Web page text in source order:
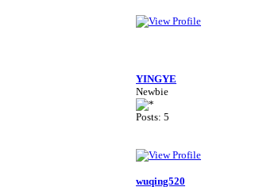
YINGYE
Newbie
Posts: 5
wuqing520